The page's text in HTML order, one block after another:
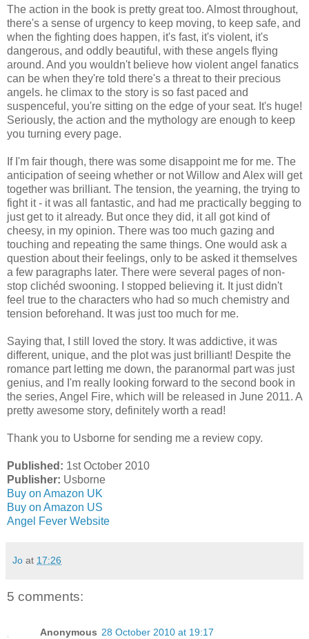
The action in the book is pretty great too. Almost throughout,
there's a sense of urgency to keep moving, to keep safe, and
when the fighting does happen, it's fast, it's violent, it's
dangerous, and oddly beautiful, with these angels flying
around. And you wouldn't believe how violent angel fanatics
can be when they're told there's a threat to their precious
angels. he climax to the story is so fast paced and
suspenceful, you're sitting on the edge of your seat. It's huge!
Seriously, the action and the mythology are enough to keep
you turning every page.
If I'm fair though, there was some disappoint me for me. The
anticipation of seeing whether or not Willow and Alex will get
together was brilliant. The tension, the yearning, the trying to
fight it - it was all fantastic, and had me practically begging to
just get to it already. But once they did, it all got kind of
cheesy, in my opinion. There was too much gazing and
touching and repeating the same things. One would ask a
question about their feelings, only to be asked it themselves
a few paragraphs later. There were several pages of non-
stop clichéd swooning. I stopped believing it. It just didn't
feel true to the characters who had so much chemistry and
tension beforehand. It was just too much for me.
Saying that, I still loved the story. It was addictive, it was
different, unique, and the plot was just brilliant! Despite the
romance part letting me down, the paranormal part was just
genius, and I'm really looking forward to the second book in
the series, Angel Fire, which will be released in June 2011. A
pretty awesome story, definitely worth a read!
Thank you to Usborne for sending me a review copy.
Pub lished: 1st October 2010
Publisher: Usborne
Buy on Amazon UK
Buy on Amazon US
Angel Fever Website
Jo at 17:26
5 comments:
Anonymous 28 October 2010 at 19:17